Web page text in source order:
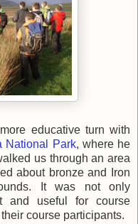
educative turn with
National Park, where he
us through an area
about bronze and Iron
It was not only
and useful for course
course participants.